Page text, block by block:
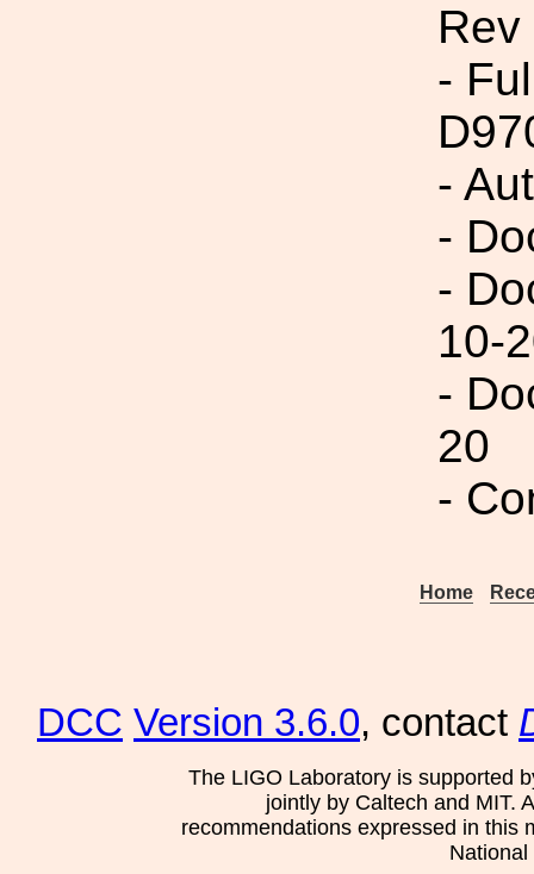
-
-
-
-
10-
-
20
-
Home
DCC Version 3.6.0, contact
The LIGO Laboratory is supported
jointly by Caltech and MIT.
recommendations expressed in this